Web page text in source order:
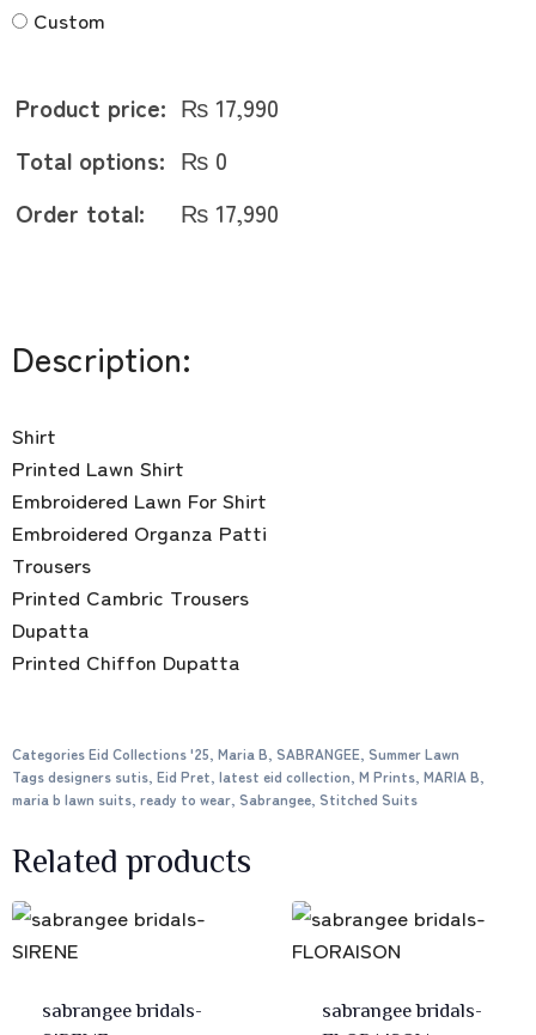
Custom
Product price: ₨ 17,990
Total options: ₨ 0
Order total:
₨ 17,990
Description:
Shirt
Printed Lawn Shirt
Embroidered Lawn For Shirt
Embroidered Organza Patti
Trousers
Printed Cambric Trousers
Dupatta
Printed Chiffon Dupatta
CategoriesEid Collections '25, Maria B, SABRANGEE, Summer Lawn
Tagsdesigners sutis, Eid Pret, latest eid collection, M Prints, MARIA B,
maria b lawn suits, ready to wear, Sabrangee, Stitched Suits
Related products
sabrangee bridals-
sabrangee bridals-